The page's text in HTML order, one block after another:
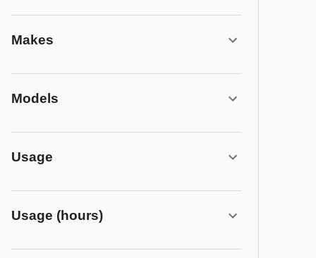
Makes
Models
Usage
Usage (hours)